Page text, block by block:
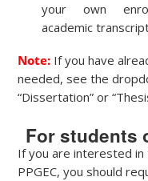
your own
academic
Note: If you have
needed, see the
“Dissertation” or
For students
If you are interested
PPGEC, you should